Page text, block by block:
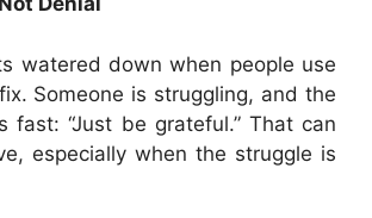
watered down when people use
Someone is struggling, and the
fast: “Just be grateful.” That can
especially when the struggle is